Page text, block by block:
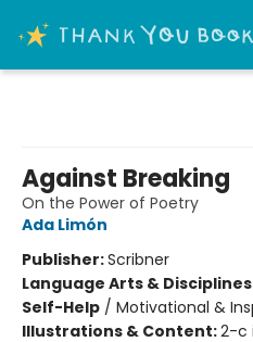
Against Breaking
On the Power of Poetry
Ada Limón
Publisher:Scribner
Language Arts & Disciplines
Self-Help / Motivational &
Illustrations & Content:2-c